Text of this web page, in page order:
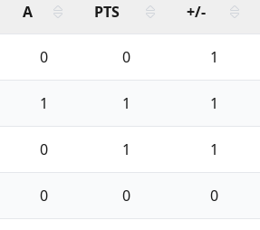
A PTS +/-
0 0 1
1 1 1
0 1 1
0 0 0